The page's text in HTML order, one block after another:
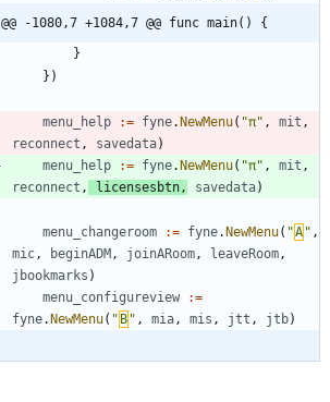
@@ -1080,7 +1084,7 @@ func main() {
}
} )
menu_help := fyne.NewMenu( "π" , mit ,
reconnect , savedata)
menu_help
:= fyne.NewMenu( "π" , mit ,
reconnect , licensesbtn , savedata)
menu_changeroom := fyne.NewMenu( "Α " ,
mic , beginADM , joinARoom , leaveRoom ,
jbookmarks )
menu_configureview
:=
fyne.NewMenu( " Β " , mia , mis , jtt , jtb)